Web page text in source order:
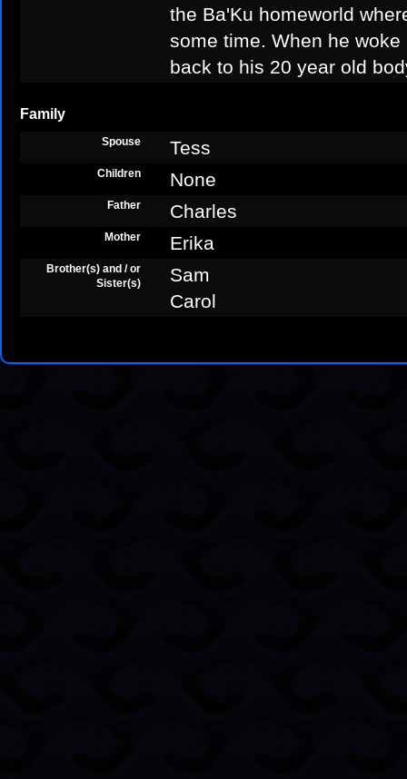
the Ba'Ku homeworld
some time. When he
back to his 20 year old
Family
Spouse Tess
Children None
Father Charles
Mother Erika
Brother(s) and / or
Sister(s)
Sam
Carol